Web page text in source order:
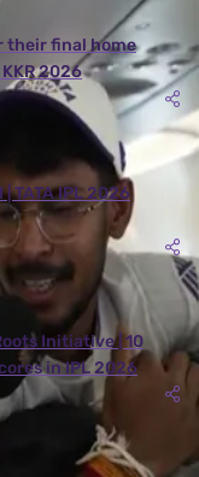
their final home
2026
| TATA IPL 2026
Initiative | 10
in IPL 2026